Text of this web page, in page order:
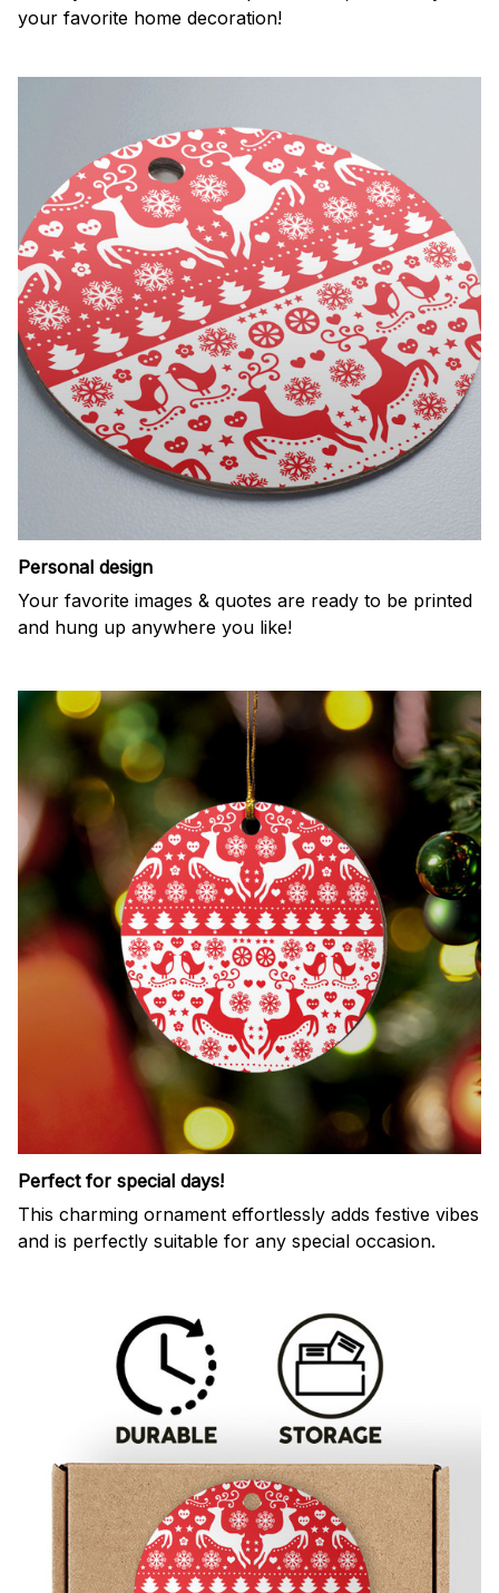
your favorite home decoration!
Personal design
Your favorite images & quotes are ready to be printed
and hung up anywhere you like!
Perfect for special days!
This charming ornament effortlessly adds festive vibes
and is perfectly suitable for any special occasion.